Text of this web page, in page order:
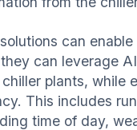
can
can leverage
plants, while
This includes
time of day,